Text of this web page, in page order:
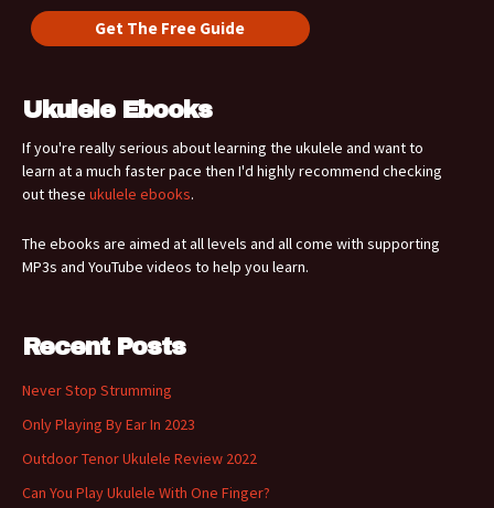
Ukulele Ebooks
If you're really serious about learning the ukulele and want to
learn at a much faster pace then I'd highly recommend checking
out these ukulele ebooks.
The ebooks are aimed at all levels and all come with supporting
MP3s and YouTube videos to help you learn.
Recent Posts
Never Stop Strumming
Only Playing By Ear In 2023
Outdoor Tenor Ukulele Review 2022
Can You Play Ukulele With One Finger?